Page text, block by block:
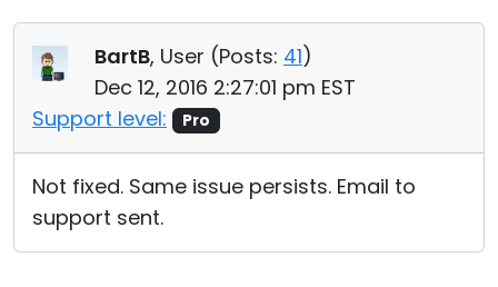
BartB, User (Posts: 41)
Dec 12, 2016 2:27:01 pm EST
Support level:
Pro
Not fixed. Same issue persists. Email to
support sent.